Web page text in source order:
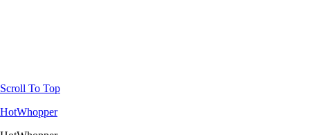
Scroll To Top
HotWhopper